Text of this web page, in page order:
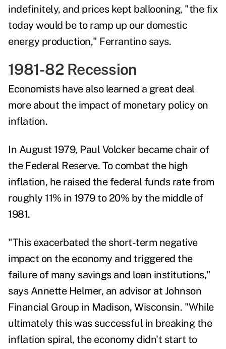
indefinitely, and prices kept ballooning, "the fix
today would be to ramp up our domestic
energy production," Ferrantino says.
1981-82 Recession
Economists have also learned a great deal
more about the impact of monetary policy on
inflation.
In August 1979, Paul Volcker became chair of
the Federal Reserve. To combat the high
inflation, he raised the federal funds rate from
roughly 11% in 1979 to 20% by the middle of
1981.
"This exacerbated the short-term negative
impact on the economy and triggered the
failure of many savings and loan institutions,"
says Annette Helmer, an advisor at Johnson
Financial Group in Madison, Wisconsin. "While
ultimately this was successful in breaking the
inflation spiral, the economy didn't start to